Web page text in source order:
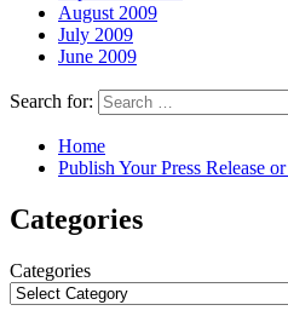
August 2009
July 2009
June 2009
Search for:
Home
Publish Your Press Release
Categories
Categories